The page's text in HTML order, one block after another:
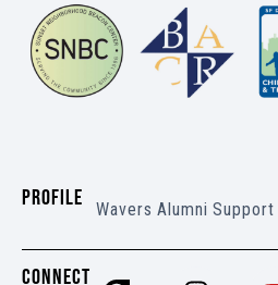
PROFILE Wavers Alumni Support
CONNECT